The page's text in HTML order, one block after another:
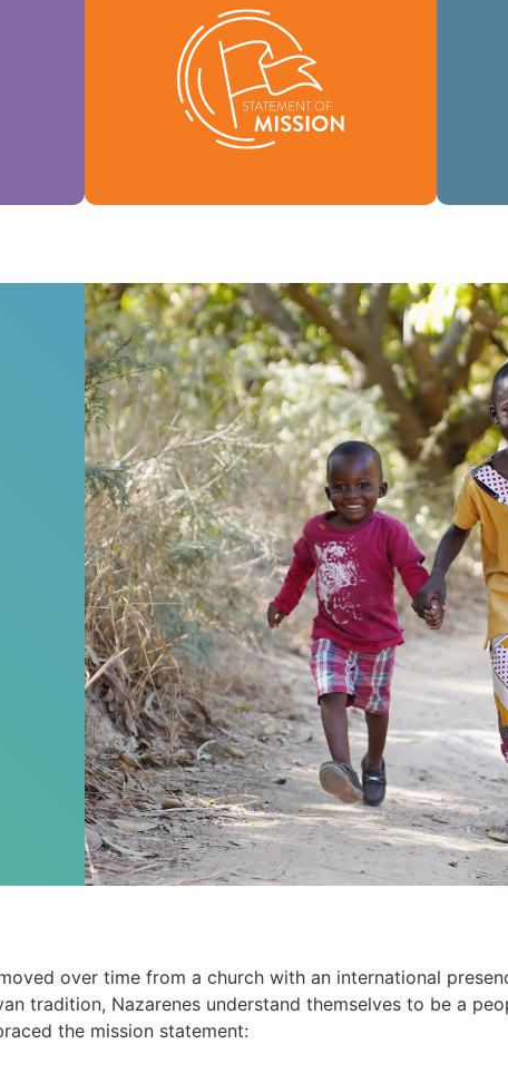
of our
our
Our Statement of Mission defines who
we are, why we exist, and our reason
for being.
Mission
over time from a church with an international
tradition, Nazarenes understand themselves to be a
the mission statement: